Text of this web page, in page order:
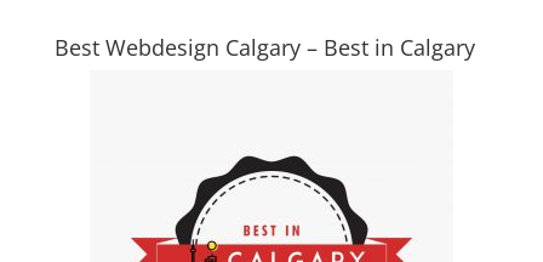
Best Webdesign Calgary – Best in Calgary